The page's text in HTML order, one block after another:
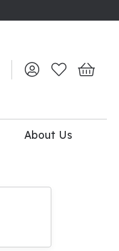
Toggle My Account
Toggle My
Toggle
About Us